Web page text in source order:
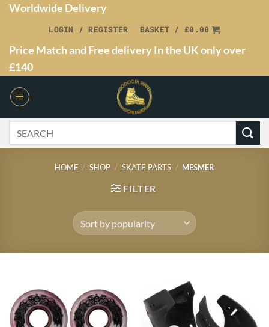
Worldwide Delivery
LOGIN / REGISTER BASKET /£0.00
Price Match and Free delivery In the UK only over
£140
HOME / SHOP / SKATE PARTS / MESMER
FILTER